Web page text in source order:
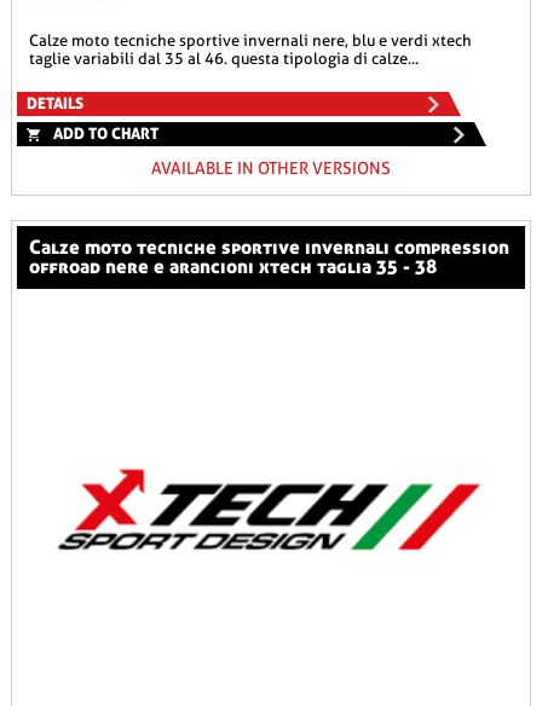
calze moto tecniche sportive invernali nere, blu e verdi xtech
taglie variabili dal 35 al 46. questa tipologia di calze...
DETAILS
ADD TO CHART
AVAILABLE IN OTHER VERSIONS
calze moto tecniche sportive invernali compression
offroad nere e arancioni xtech taglia 35 - 38